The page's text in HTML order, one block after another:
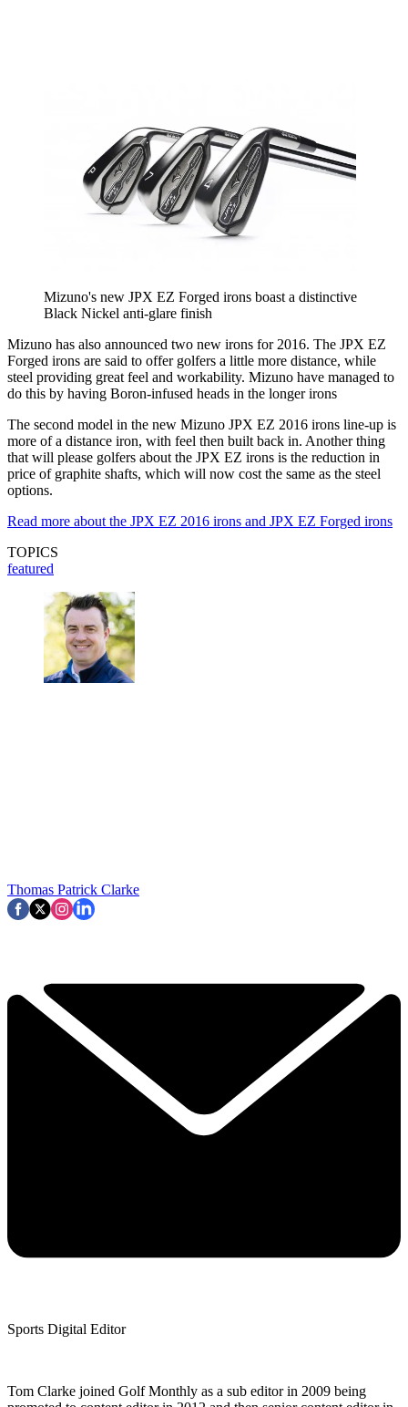
Mizuno's new JPX EZ Forged irons boast a distinctive
Black Nickel anti-glare finish
Mizuno has also announced two new irons for 2016. The JPX EZ
Forged irons are said to offer golfers a little more distance, while
steel providing great feel and workability. Mizuno have managed to
do this by having Boron-infused heads in the longer irons
The second model in the new Mizuno JPX EZ 2016 irons line-up is
more of a distance iron, with feel then built back in. Another thing
that will please golfers about the JPX EZ irons is the reduction in
price of graphite shafts, which will now cost the same as the steel
options.
Read more about the JPX EZ 2016 irons and JPX EZ Forged irons
TOPICS
featured
Thomas Patrick Clarke
Sports Digital Editor
Tom Clarke joined Golf Monthly as a sub editor in 2009 being